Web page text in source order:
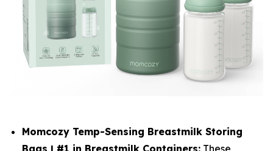
Momcozy Temp-Sensing Breastmilk Storing
Bags | #1 in Breastmilk Containers: These